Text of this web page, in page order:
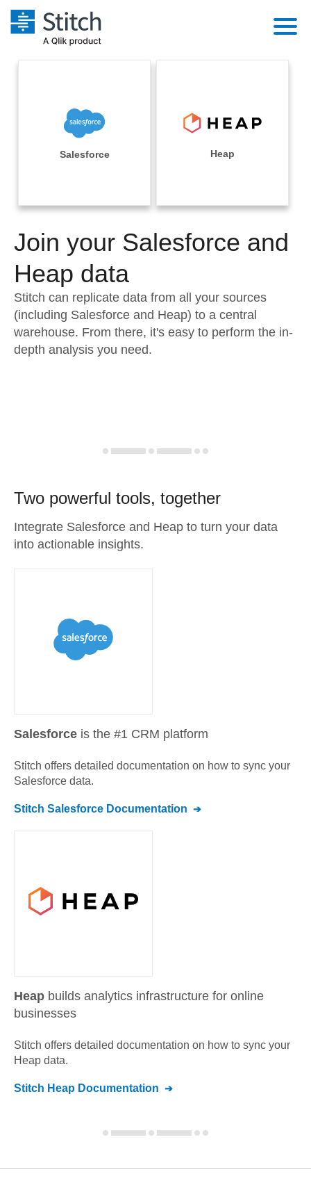
Extensibility
Orchestration
Performance & Reliability
Embedding
Transformation & Quality
For Enterprise
Solutions
Sales
Integrations
Sources
Pricing
Documentation
Sign in
Try it free
Contact Sales
Salesforce Heap
Join your Salesforce and
Heap data
Stitch can replicate data from all your sources
(including Salesforce and Heap) to a central
warehouse. From there, it's easy to perform the in-
depth analysis you need.
Two powerful tools, together
Integrate Salesforce and Heap to turn your data
into actionable insights.
Salesforce is the #1 CRM platform
Stitch offers detailed documentation on how to sync your
Salesforce data.
Stitch Salesforce Documentation
Heap builds analytics infrastructure for online
businesses
Stitch offers detailed documentation on how to sync your
Heap data.
Stitch Heap Documentation